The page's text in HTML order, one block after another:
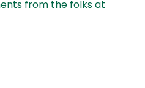
from the folks at